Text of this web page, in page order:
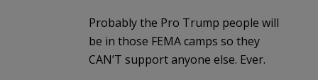
Probably the Pro Trump people will
be in those FEMA camps so they
CAN’T support anyone else. Ever.